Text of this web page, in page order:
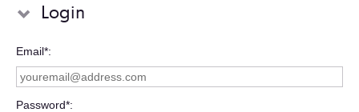
Login
Email*
Password*